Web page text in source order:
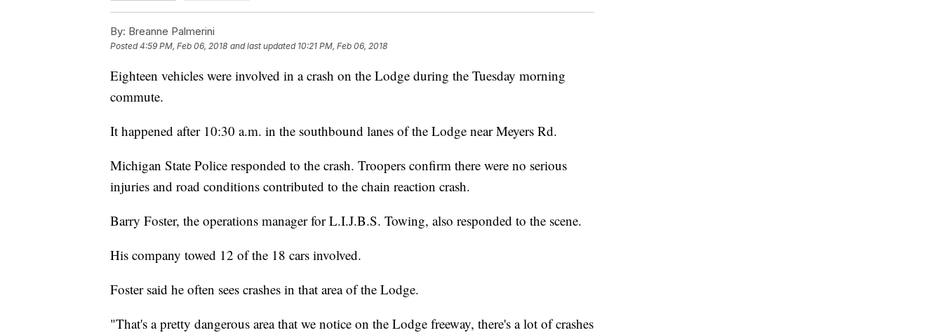
By: Breanne Palmerini
Posted4:59 PM, Feb 06, 2018 and last updated 10:21 PM, Feb 06, 2018
Eighteen vehicles were involved in a crash on the Lodge during the Tuesday morning
commute.
It happened after 10:30 a.m. in the southbound lanes of the Lodge near Meyers Rd.
Michigan State Police responded to the crash. Troopers confirm there were no serious
injuries and road conditions contributed to the chain reaction crash.
Barry Foster, the operations manager for L.I.J.B.S. Towing, also responded to the scene.
His company towed 12 of the 18 cars involved.
Foster said he often sees crashes in that area of the Lodge.
"That's a pretty dangerous area that we notice on the Lodge freeway, there's a lot of crashes